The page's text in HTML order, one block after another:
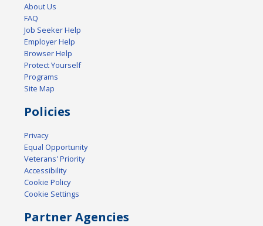
About Us
FAQ
Job Seeker Help
Employer Help
Browser Help
Protect Yourself
Programs
Site Map
Policies
Privacy
Equal Opportunity
Veterans' Priority
Accessibility
Cookie Policy
Cookie Settings
Partner Agencies